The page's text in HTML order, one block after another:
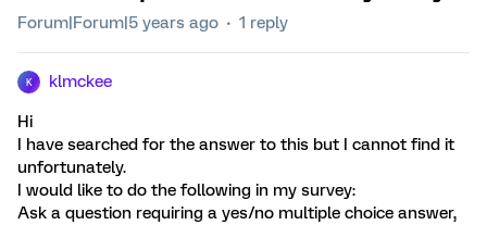
Forum|Forum|5 years ago 1 reply
K klmckee
Hi
I have searched for the answer to this but I cannot find it
unfortunately.
I would like to do the following in my survey:
Ask a question requiring a yes/no multiple choice answer,